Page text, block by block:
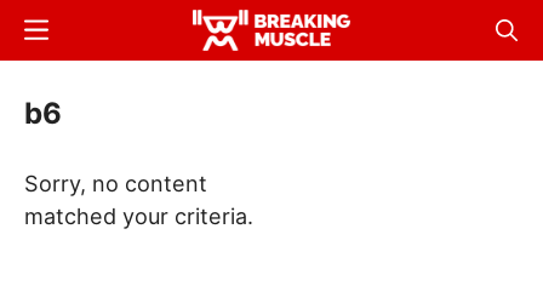
Skip
content
Breaking
Breaking
Menu
b6
Sorry, no content
matched your criteria.